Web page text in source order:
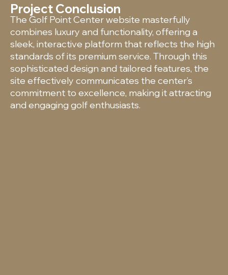
Project Conclusion
The Golf Point Center website masterfully
combines luxury and functionality, offering a
sleek, interactive platform that reflects the high
standards of its premium service. Through this
sophisticated design and tailored features, the
site effectively communicates the center’s
commitment to excellence, making it attracting
and engaging golf enthusiasts.